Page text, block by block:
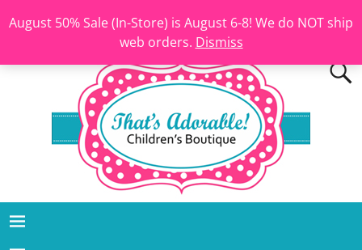
August 50% Sale (In-Store) is August 6-8! We do NOT ship
web orders. Dismiss